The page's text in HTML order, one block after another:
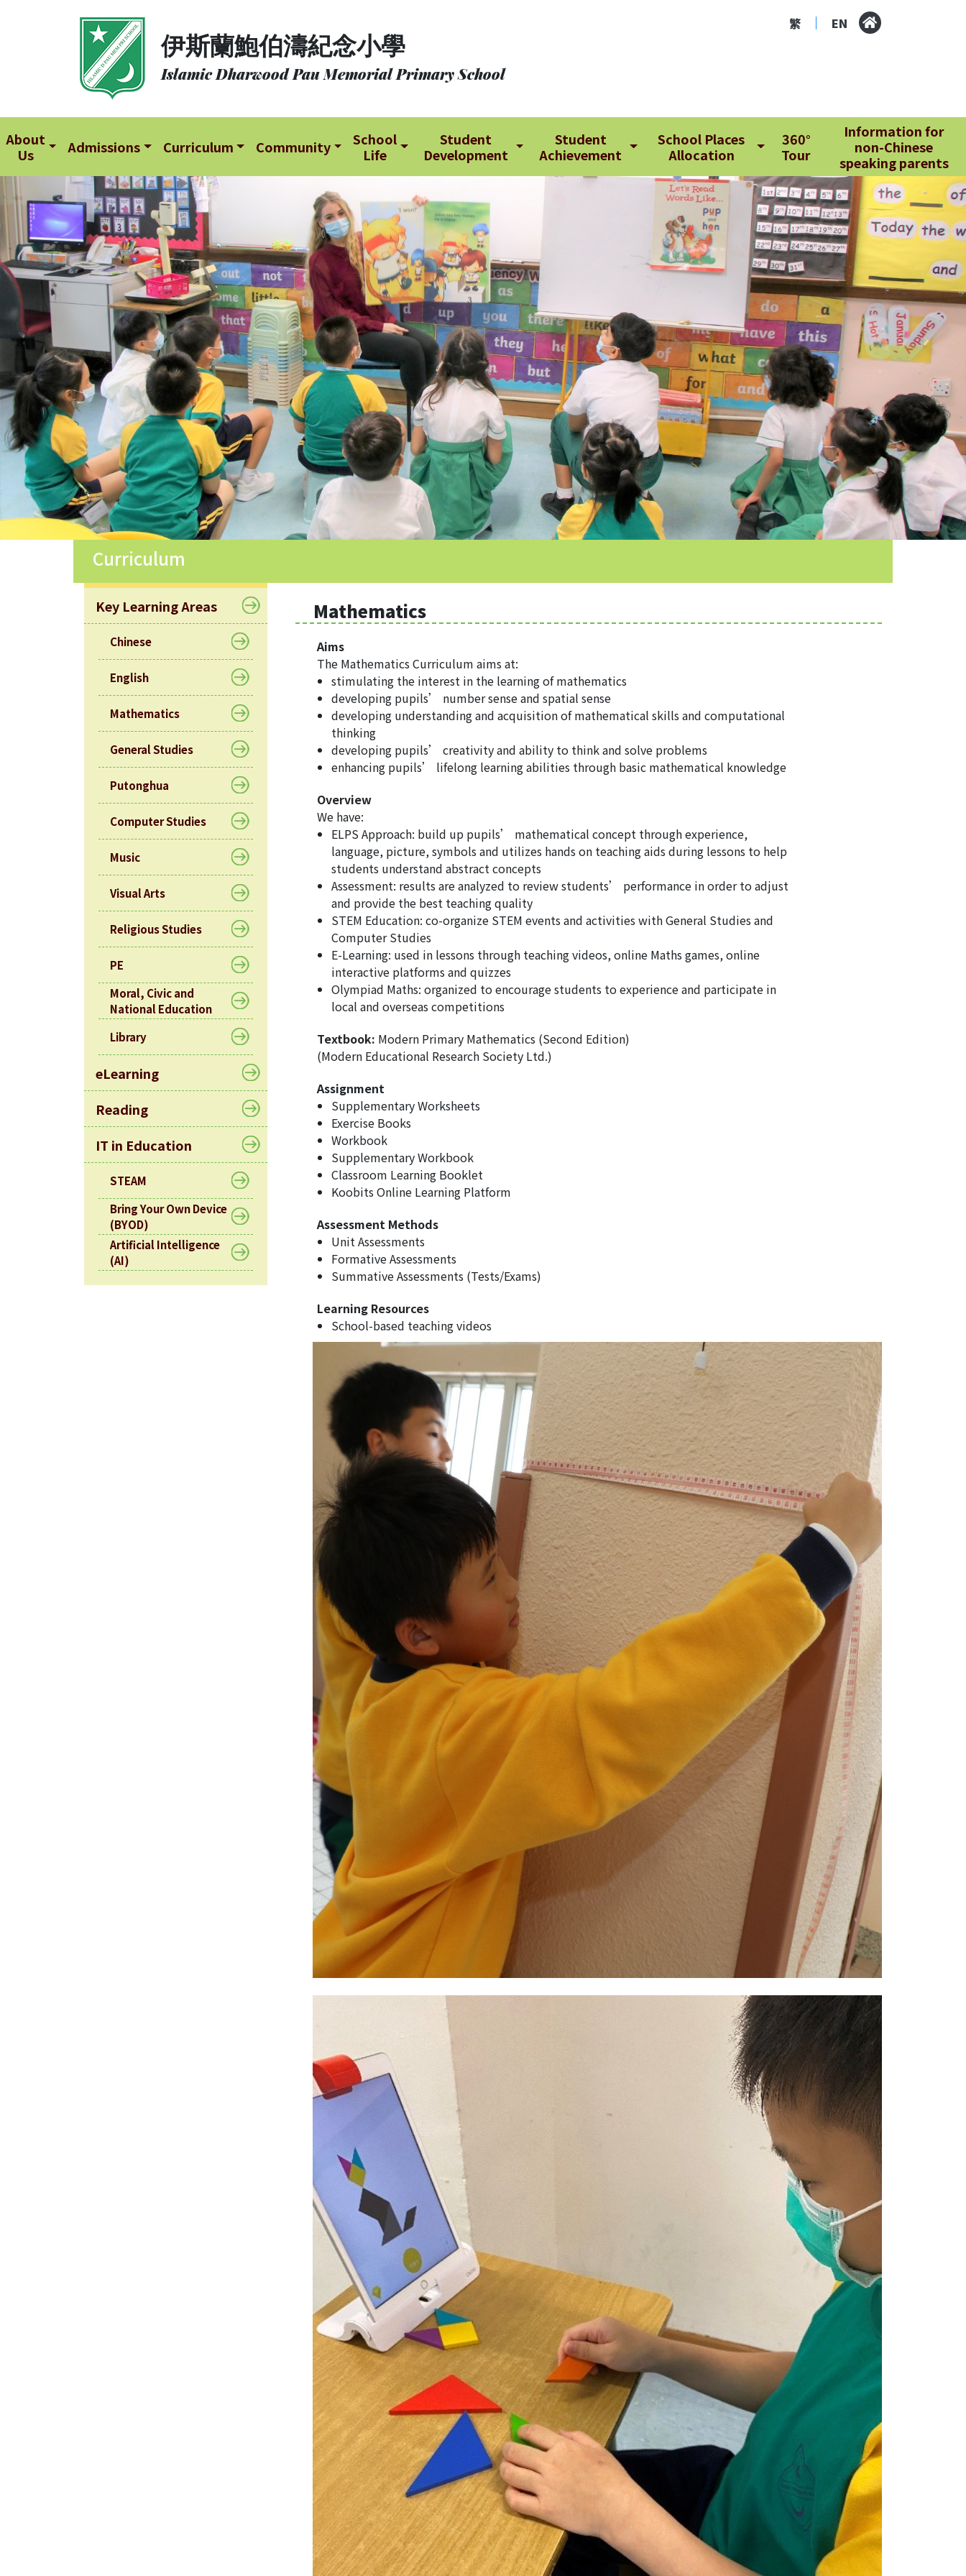
Admissions
Community
School
Life
Student
Development
Student
Achievement
School
Places
Allocation
360°
Tour
Information
for
non-Chinese
speaking
parents
伊斯蘭鮑伯濤紀念小學
Islamic Dharwood Pau Memorial Primary School
繁 EN
About
Us
Admissions Curriculum Community
School
Life
Student
Development
Student
Achievement
School Places
Allocation
360°
Tour
Information for
non-Chinese
speaking parents
Curriculum
Key Learning Areas
Chinese
English
Mathematics
General Studies
Putonghua
Computer Studies
Music
Visual Arts
Religious Studies
PE
Moral, Civic and
National Education
Library
eLearning
Reading
IT in Education
STEAM
Bring Your Own Device
(BYOD)
Artificial Intelligence
(AI)
Mathematics
Aims
The Mathematics Curriculum aims at:
stimulating the interest in the learning of mathematics
developing pupils’ number sense and spatial sense
developing understanding and acquisition of mathematical skills and computational
thinking
developing pupils’ creativity and ability to think and solve problems
enhancing pupils’ lifelong learning abilities through basic mathematical knowledge
Overview
We have:
ELPS Approach: build up pupils’ mathematical concept through experience,
language, picture, symbols and utilizes hands on teaching aids during lessons to help
students understand abstract concepts
Assessment: results are analyzed to review students’ performance in order to adjust
and provide the best teaching quality
STEM Education: co-organize STEM events and activities with General Studies and
Computer Studies
E-Learning: used in lessons through teaching videos, online Maths games, online
interactive platforms and quizzes
Olympiad Maths: organized to encourage students to experience and participate in
local and overseas competitions
Textbook: Modern Primary Mathematics (Second Edition)
(Modern Educational Research Society Ltd.)
Assignment
Supplementary Worksheets
Exercise Books
Workbook
Supplementary Workbook
Classroom Learning Booklet
Koobits Online Learning Platform
Assessment Methods
Unit Assessments
Formative Assessments
Summative Assessments (Tests/Exams)
Learning Resources
School-based teaching videos